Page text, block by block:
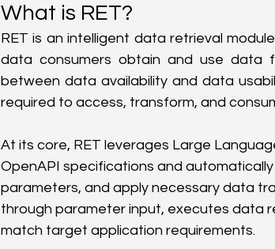
What is RET?
RET is an intelligent data retrieval
data consumers obtain and use data
between data availability and data
required to access, transform, and
At its core, RET leverages Large
OpenAPI specifications and
parameters, and apply necessary data
through parameter input, executes data
match target application requirements.